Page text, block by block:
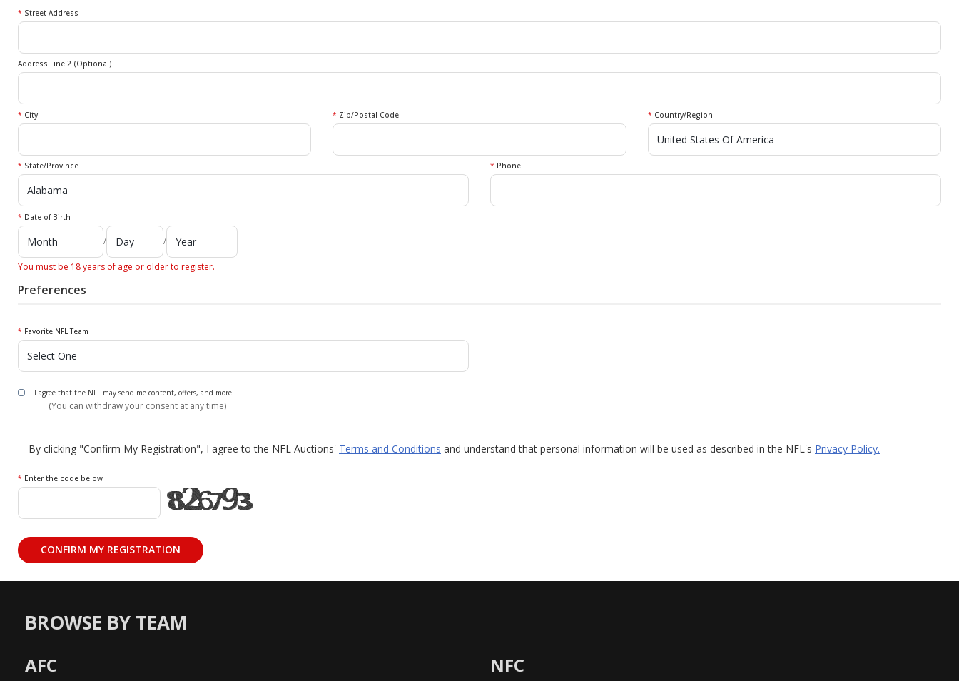
* Street Address
Address Line 2 (Optional)
* City * Zip/Postal Code * Country/Region
* State/Province * Phone
* Date of Birth
/ /
You must be 18 years of age or older to register.
Preferences
* Favorite NFL Team
I agree that the NFL may send me content, offers, and more.
(You can withdraw your consent at any time)
By clicking "Confirm My Registration", I agree to the NFL Auctions' Terms and Conditions and understand that personal information will be used as described in the NFL's Privacy Policy.
* Enter the code below
BROWSE BY TEAM
AFC NFC